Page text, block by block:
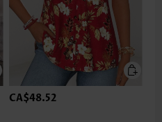
CA$48.52